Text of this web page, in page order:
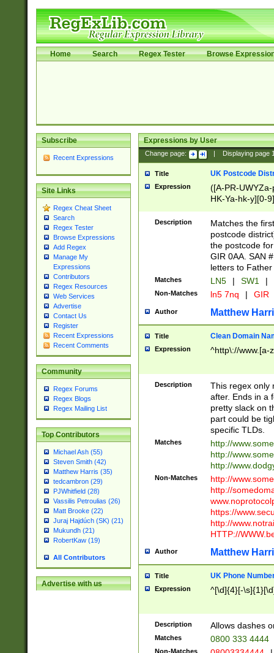
Home Search Regex Tester Browse
Subscribe
Recent Expressions
Site Links
Regex Cheat Sheet
Search
Regex Tester
Browse Expressions
Add Regex
Manage My
Expressions
Contributors
Regex Resources
Web Services
Advertise
Contact Us
Register
Recent Expressions
Recent Comments
Community
Regex Forums
Regex Blogs
Regex Mailing List
Top Contributors
Michael Ash (55)
Steven Smith (42)
Matthew Harris (35)
tedcambron (29)
PJWhitfield (28)
Vassilis Petroulias (26)
Matt Brooke (22)
Juraj Hajdúch (SK) (21)
Mukundh (21)
RobertKaw (19)
All Contributors
Advertise with us
Expressions by User
Change page: Displaying page
Title UK Postcode
Expression
([A-PR-
HK-Ya-hk-y][0-
[A-HJKS-UWa-
Description
Matches the
postcode
the postcode
GIR 0AA. SAN
letters to
Matches LN5 | SW1 |
Non-Matches ln5 7nq | GIR
Author Matthew
Title Clean Domain
Expression ^http\://www.[a-
Description
This regex only
after. Ends in a
pretty slack on
part could be
specific TLDs.
Matches
http://
http://
http://
Non-Matches
http://
http://
https://
http://
HTTP://
Author Matthew
Title UK Phone
Expression ^[\d]{4}[-
Description Allows dashes
Matches 0800 333 4444
Non-Matches